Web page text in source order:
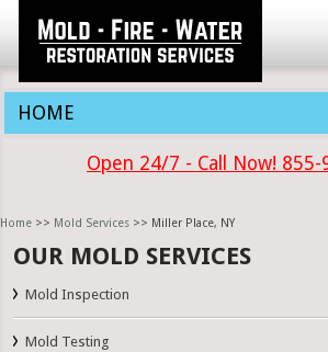
Open 24/7 - Call Now! 855-
Home >> Mold Services >> Miller Place, NY
OUR MOLD SERVICES
Mold Inspection
Mold Testing